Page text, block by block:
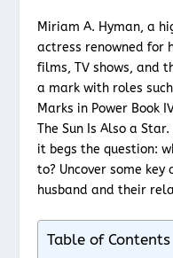
Miriam A. Hyman, a
actress renowned for
films, TV shows, and
a mark with roles such
Marks in Power Book
The Sun Is Also a
it begs the question:
to? Uncover some
husband and their
Table of Contents